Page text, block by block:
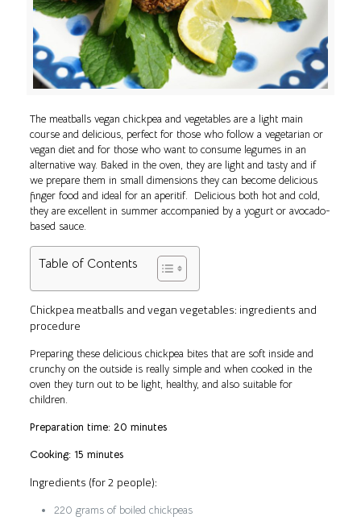
The meatballs vegan chickpea and vegetables are a light main
course and delicious, perfect for those who follow a vegetarian or
vegan diet and for those who want to consume legumes in an
alternative way. Baked in the oven, they are light and tasty and if
we prepare them in small dimensions they can become delicious
finger food and ideal for an aperitif. Delicious both hot and cold,
they are excellent in summer accompanied by a yogurt or avocado-
based sauce.
Table of Contents
Chickpea meatballs and vegan vegetables: ingredients and
procedure
Preparing these delicious chickpea bites that are soft inside and
crunchy on the outside is really simple and when cooked in the
oven they turn out to be light, healthy, and also suitable for
children.
Preparation time: 20 minutes
Cooking: 15 minutes
Ingredients (for 2 people):
220 grams of boiled chickpeas